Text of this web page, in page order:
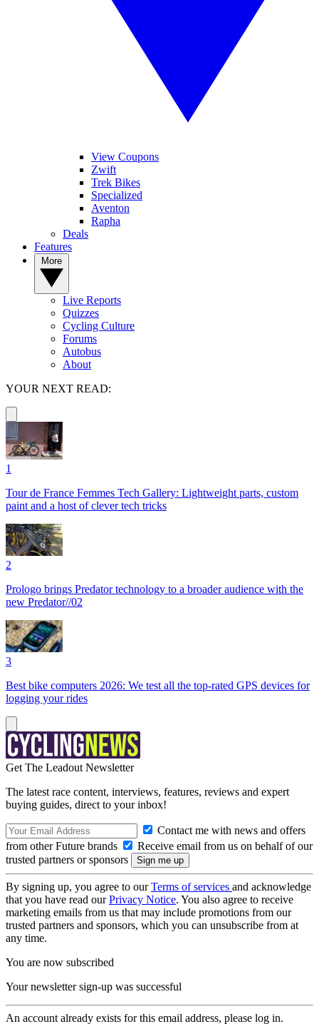
View Coupons
Zwift
Trek Bikes
Specialized
Aventon
Rapha
Deals
Features
Live Reports
Quizzes
Cycling Culture
Forums
Autobus
About
YOUR NEXT READ:
1
Tour de France Femmes Tech Gallery: Lightweight parts, custom
paint and a host of clever tech tricks
2
Prologo brings Predator technology to a broader audience with the
new Predator//02
3
Best bike computers 2026: We test all the top-rated GPS devices for
logging your rides
Get The Leadout Newsletter
The latest race content, interviews, features, reviews and expert
buying guides, direct to your inbox!
Contact me with news and offers
from other Future brands
Receive email from us on behalf of our
trusted partners or sponsors
By signing up, you agree to ourTerms of services and acknowledge
that you have read ourPrivacy Notice. You also agree to receive
marketing emails from us that may include promotions from our
trusted partners and sponsors, which you can unsubscribe from at
any time.
You are now subscribed
Your newsletter sign-up was successful
An account already exists for this email address, please log in.